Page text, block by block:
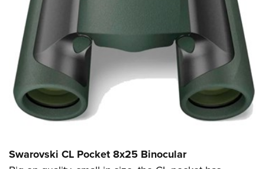
Swarovski CL Pocket 8x25 Binocular